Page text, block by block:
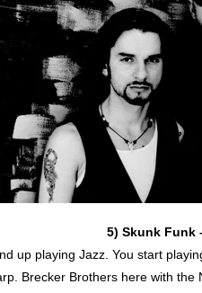
5) Skunk Funk
up playing Jazz. You start
Brecker Brothers here with